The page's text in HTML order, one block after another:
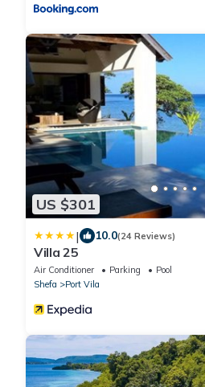
US $301
| 10.0(24 Reviews)
Villa 25
Air Conditioner Parking
Pool
Shefa
Port Vila